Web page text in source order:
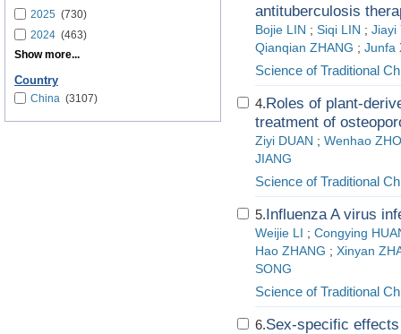
2025 (730)
2024 (463)
Show more...
Country
China (3107)
antituberculosis
Bojie LIN ; Siqi LIN ; Jiayi
Qianqian ZHANG ; Junfa
Science of Traditional
4.Roles of plant-
treatment of
Ziyi DUAN ; Wenhao
JIANG
Science of Traditional
5.Influenza A virus
Weijie LI ; Congying
Hao ZHANG ; Xinyan
SONG
Science of Traditional
6.Sex-specific